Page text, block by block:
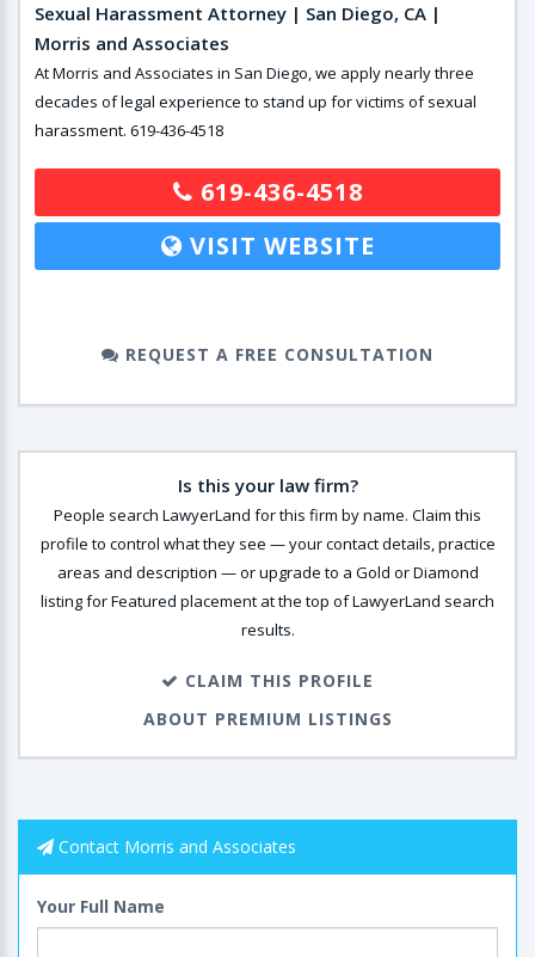
Sexual Harassment Attorney | San Diego, CA |
Morris and Associates
At Morris and Associates in San Diego, we apply nearly three
decades of legal experience to stand up for victims of sexual
harassment. 619-436-4518
619-436-4518
VISIT WEBSITE
REQUEST A FREE CONSULTATION
Is this your law firm?
People search LawyerLand for this firm by name. Claim this
profile to control what they see — your contact details, practice
areas and description — or upgrade to a Gold or Diamond
listing for Featured placement at the top of LawyerLand search
results.
CLAIM THIS PROFILE
ABOUT PREMIUM LISTINGS
Contact Morris and Associates
Your Full Name